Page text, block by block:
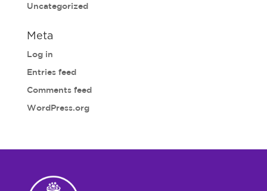
Uncategorized
Meta
Log in
Entries feed
Comments feed
WordPress.org